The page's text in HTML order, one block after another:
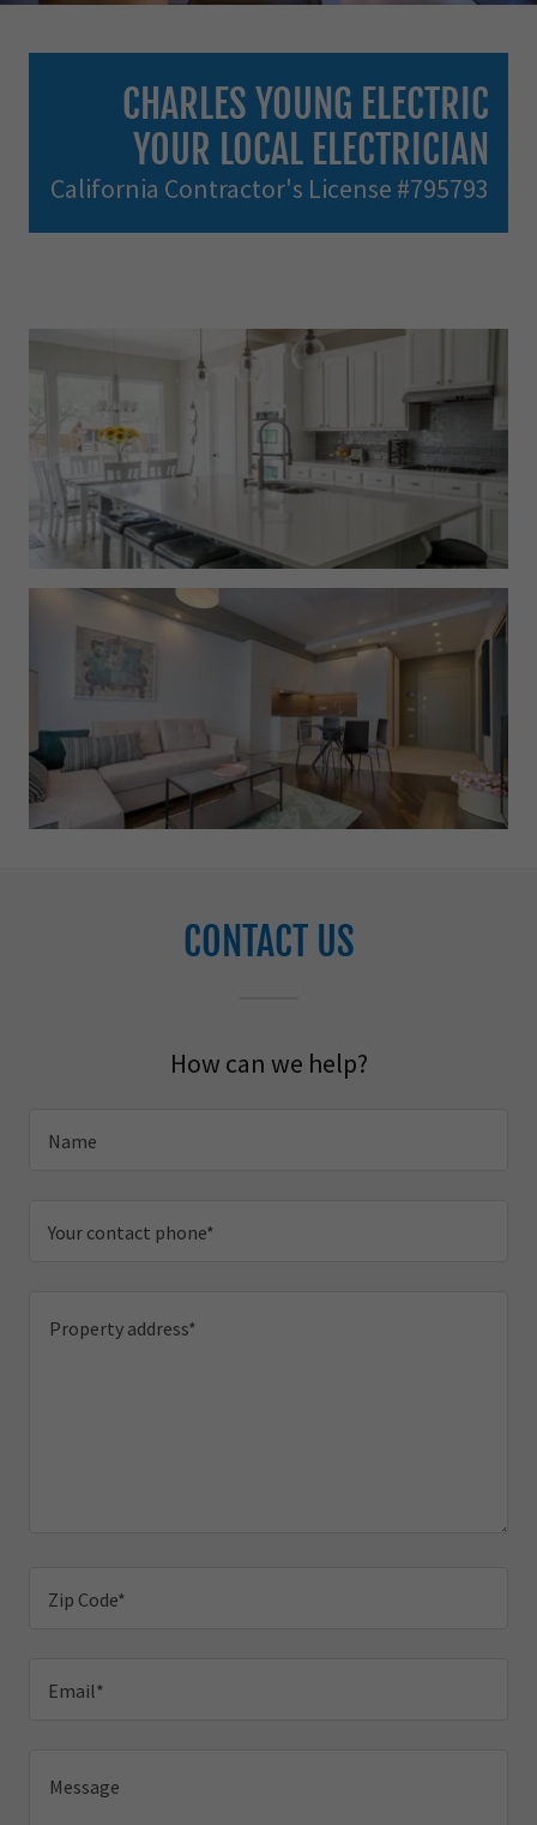
CHARLES YOUNG ELECTRIC
YOUR LOCAL ELECTRICIAN
California Contractor's License #795793
CONTACT US
How can we help?
Name
Your contact phone*
Zip Code*
Email*